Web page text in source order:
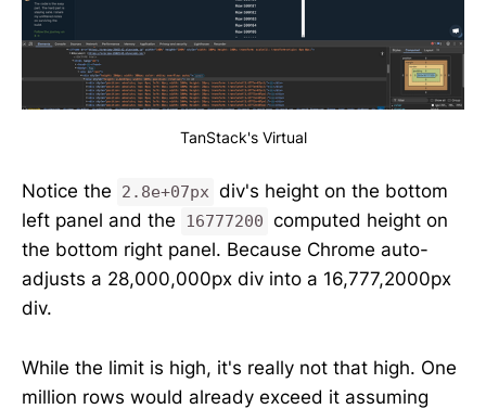
TanStack's Virtual
Notice the 2.8e+07px div's height on the bottom
left panel and the
16777200 computed height on
the bottom right panel. Because Chrome auto-
adjusts a 28,000,000px div into a 16,777,2000px
div.
While the limit is high, it's really not that high. One
million rows would already exceed it assuming